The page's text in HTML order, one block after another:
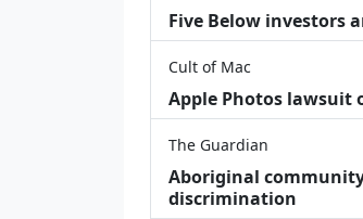
Five Below investors
Cult of Mac
Apple Photos lawsuit
The Guardian
Aboriginal
discrimination